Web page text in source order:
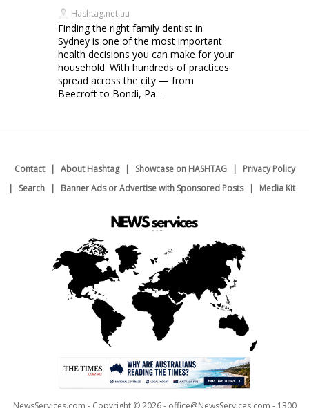
Hashtag.net.au
Finding the right family dentist in
Sydney is one of the most important
health decisions you can make for your
household. With hundreds of practices
spread across the city — from
Beecroft to Bondi, Pa...
Contact About Hashtag Showcase on HASHTAG
Privacy Policy
Search
Banner Ads or Advertise with Sponsored Posts Media Kit